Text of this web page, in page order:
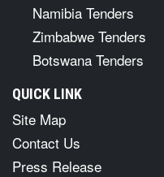
Namibia Tenders
Zimbabwe Tenders
Botswana Tenders
QUICK LINK
Site Map
Contact Us
Press Release